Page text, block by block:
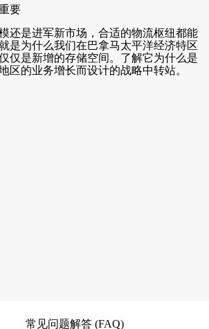
要
还是进军新市场，合适的物流枢纽都能
是为什么我们在巴拿马太平洋经济特区
仅是新增的存储空间。了解它为什么是
区的业务增长而设计的战略中转站。
常见问题解答 (FAQ)